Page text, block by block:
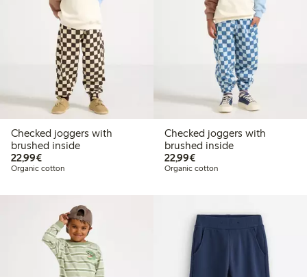
Checked joggers with
brushed inside
22,99€€22.99
Organic cotton
Checked joggers with
brushed inside
22,99€€22.99
Organic cotton